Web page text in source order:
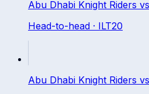
Abu Dhabi Knight Riders vs
Head-to-head · ILT20
Abu Dhabi Knight Riders vs